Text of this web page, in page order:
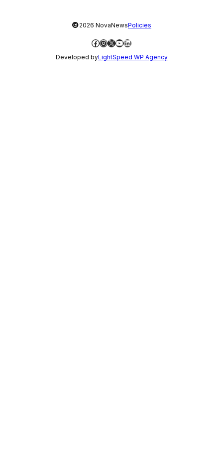
©2026 NovaNewsPolicies
Facebook
Instagram
X YouTube
LinkedIn
Developed byLightSpeed WP Agency